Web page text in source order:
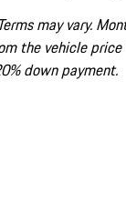
may vary.
the vehicle
down payment.